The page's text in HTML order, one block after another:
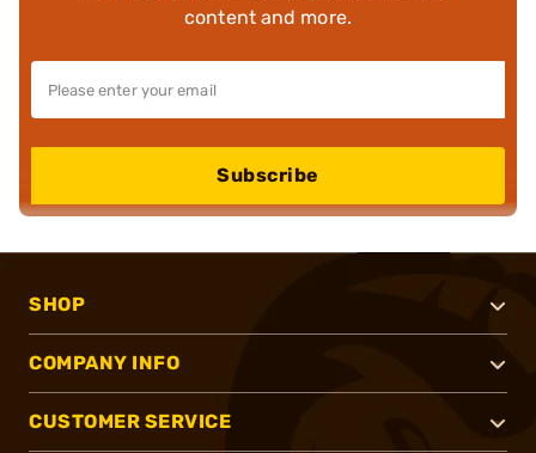
content and more.
Subscribe
SHOP
COMPANY INFO
CUSTOMER SERVICE